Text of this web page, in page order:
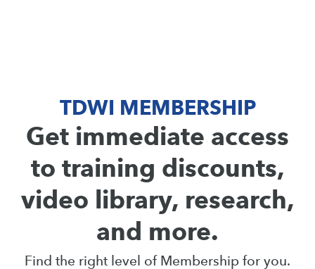
TDWI MEMBERSHIP
Get immediate access
to training discounts,
video library, research,
and more.
Find the right level of Membership for you.